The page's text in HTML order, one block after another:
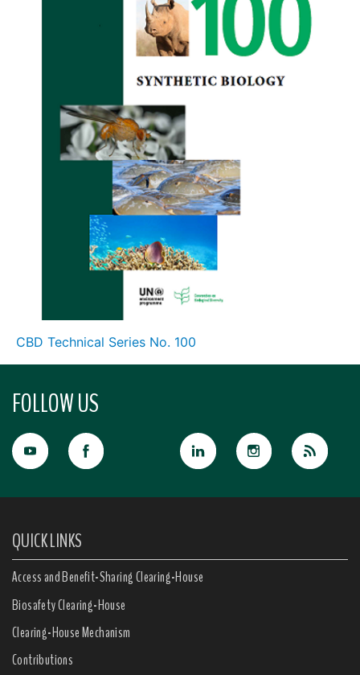
CBD Technical Series No. 100
FOLLOW US
QUICK LINKS
Access and Benefit-Sharing Clearing-House
Biosafety Clearing-House
Clearing-House Mechanism
Contributions